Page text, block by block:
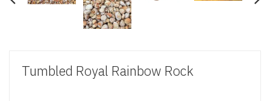
Tumbled Royal Rainbow Rock